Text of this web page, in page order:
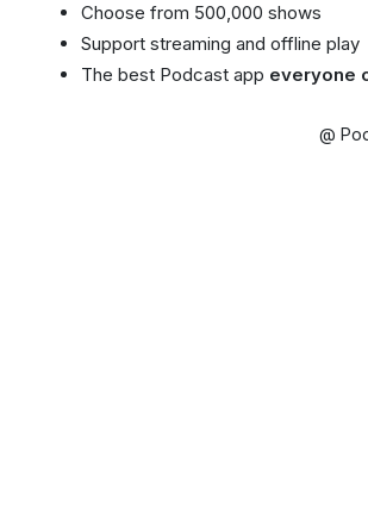
Choose from 500,000 shows
Support streaming and offline play
The best Podcast app everyone
@